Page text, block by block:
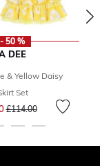
- 50 %
DEE
& Yellow Daisy
Set
Price reduced from
£114.00to